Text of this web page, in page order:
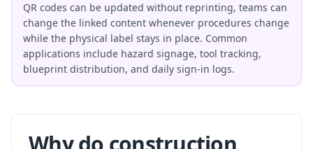
QR codes can be updated without reprinting, teams can
change the linked content whenever procedures change
while the physical label stays in place. Common
applications include hazard signage, tool tracking,
blueprint distribution, and daily sign-in logs.